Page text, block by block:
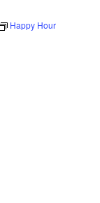
Happy Hour